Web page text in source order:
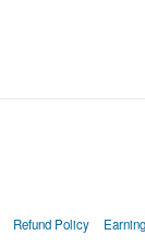
Refund Policy